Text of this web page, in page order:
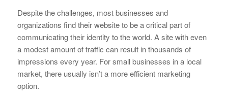
Despite the challenges, most businesses and
organizations find their website to be a critical part of
communicating their identity to the world. A site with even
a modest amount of traffic can result in thousands of
impressions every year. For small businesses in a local
market, there usually isn’t a more efficient marketing
option.